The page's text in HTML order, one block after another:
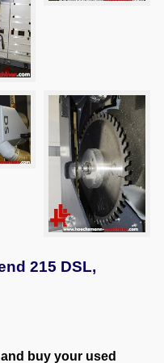
215 DSL,
buy your used